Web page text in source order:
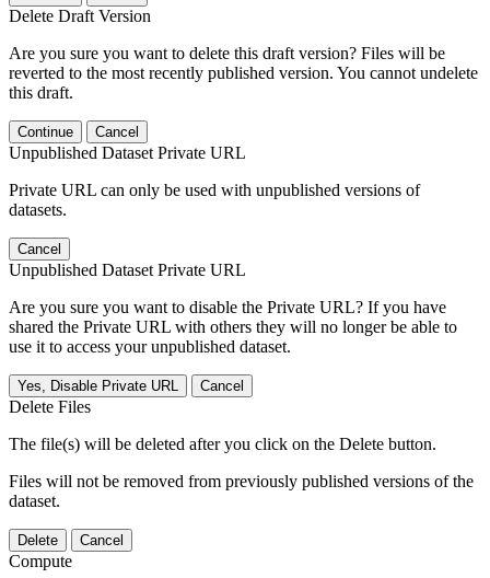
Delete Draft Version
Are you sure you want to delete this draft version? Files will be
reverted to the most recently published version. You cannot undelete
this draft.
Continue Cancel
Unpublished Dataset Private URL
Private URL can only be used with unpublished versions of
datasets.
Cancel
Unpublished Dataset Private URL
Are you sure you want to disable the Private URL? If you have
shared the Private URL with others they will no longer be able to
use it to access your unpublished dataset.
Yes, Disable Private URL Cancel
Delete Files
The file(s) will be deleted after you click on the Delete button.
Files will not be removed from previously published versions of the
dataset.
Delete Cancel
Compute